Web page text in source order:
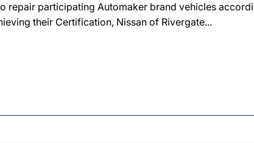
repair participating Automaker brand vehicles
their Certification, Nissan of Rivergate...